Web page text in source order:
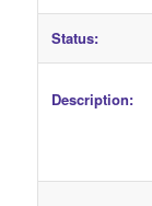
Status:
Description: